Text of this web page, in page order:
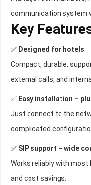
communication system
Key
✅ Designed for hotels
Compact, durable,
external calls, and
✅ Easy installation –
Just connect to the
complicated
✅ SIP support – wide
Works reliably with most
and cost savings.